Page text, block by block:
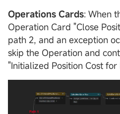
Operations Cards: When
Operation Card "Close
path 2, and an exception
skip the Operation and
"Initialized Position Cost